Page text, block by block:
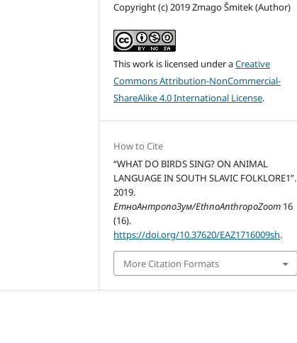
Copyright (c) 2019 Zmago Šmitek (Author)
This work is licensed under aCreative
Commons Attribution-NonCommercial-
ShareAlike 4.0 International License.
How to Cite
“WHAT DO BIRDS SING? ON ANIMAL
LANGUAGE IN SOUTH SLAVIC FOLKLORE1”.
2019.
ЕтноАнтропоЗум/EthnoAnthropoZoom 16
(16).
https://doi.org/10.37620/EAZ1716009sh.
More Citation Formats